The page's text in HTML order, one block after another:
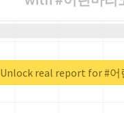
Unlock real report for #어